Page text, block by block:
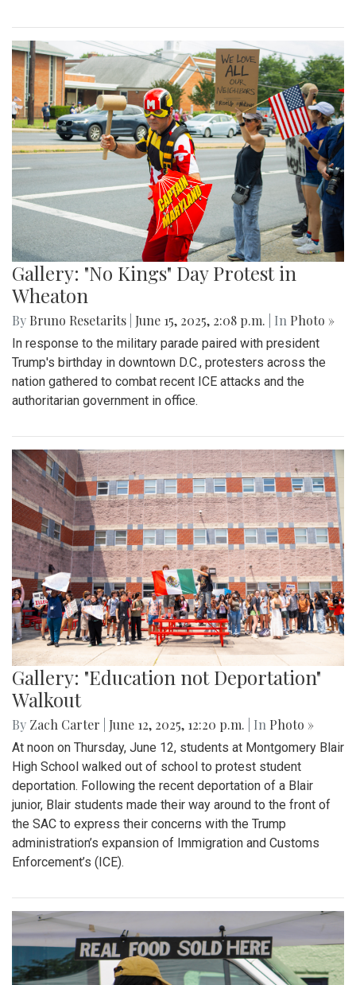
Gallery: "No Kings" Day Protest in
Wheaton
By Bruno Resetarits June 15, 2025, 2:08 p.m. | In Photo »
In response to the military parade paired with president
Trump's birthday in downtown D.C., protesters across the
nation gathered to combat recent ICE attacks and the
authoritarian government in office.
Gallery: "Education not Deportation"
Walkout
By Zach Carter June 12, 2025, 12:20 p.m. | In Photo »
At noon on Thursday, June 12, students at Montgomery Blair
High School walked out of school to protest student
deportation. Following the recent deportation of a Blair
junior, Blair students made their way around to the front of
the SAC to express their concerns with the Trump
administration’s expansion of Immigration and Customs
Enforcement’s (ICE).